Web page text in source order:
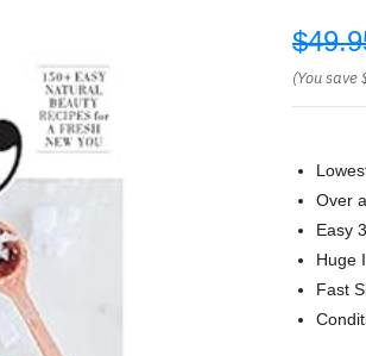
(You save
Over
Easy
Huge
Fast